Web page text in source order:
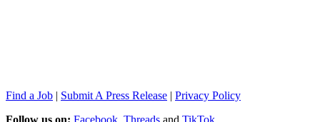
Find a Job | Submit A Press Release | Privacy Policy
Follow us on: Facebook Threads and TikTok